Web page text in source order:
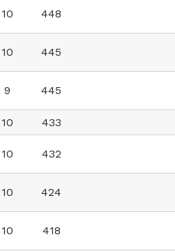
10 448
10 445
9 445
10 433
10 432
10 424
10 418